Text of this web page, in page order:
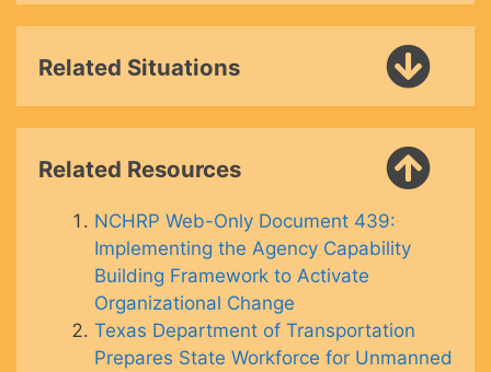
Related Situations
Related Resources
NCHRP Web-Only Document 439:
Implementing the Agency Capability
Building Framework to Activate
Organizational Change
Texas Department of Transportation
Prepares State Workforce for Unmanned